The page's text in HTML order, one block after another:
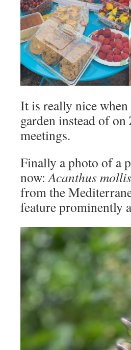
It is really nice when
garden instead of
meetings.
Finally a photo of a
now:Acanthus mollis
from the
feature prominently